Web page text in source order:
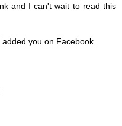
and I can't wait to read this
you on Facebook.